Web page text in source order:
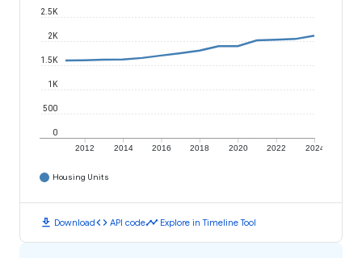
2012 2014 2016 2018 2020 2022 2024
0
500
1K
1.5K
2K
2.5K
Housing Units
download Downloadcode API codetimeline Explore in Timeline Tool